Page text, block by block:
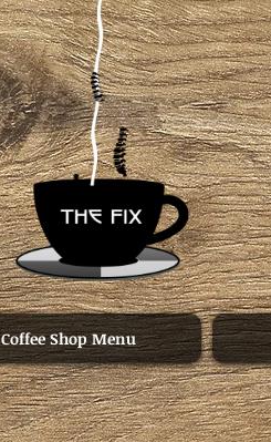
Coffee Shop Menu